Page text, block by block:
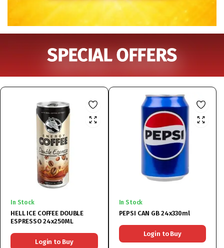
SPECIAL OFFERS
In Stock
HELL ICE COFFEE DOUBLE
ESPRESSO 24x250ML
Login to Buy
In Stock
PEPSI CAN GB 24x330ml
Login to Buy